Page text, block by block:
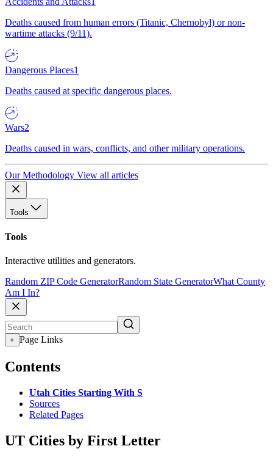
Deaths caused from human errors (Titanic, Chernobyl) or non-
wartime attacks (9/11).
Dangerous Places1
Deaths caused at specific dangerous places.
Wars2
Deaths caused in wars, conflicts, and other military operations.
Our Methodology View all articles
Tools
Tools
Interactive utilities and generators.
Random ZIP Code GeneratorRandom State GeneratorWhat County
Am I In?
+ Page Links
Contents
Utah Cities Starting With S
Sources
Related Pages
UT Cities by First Letter